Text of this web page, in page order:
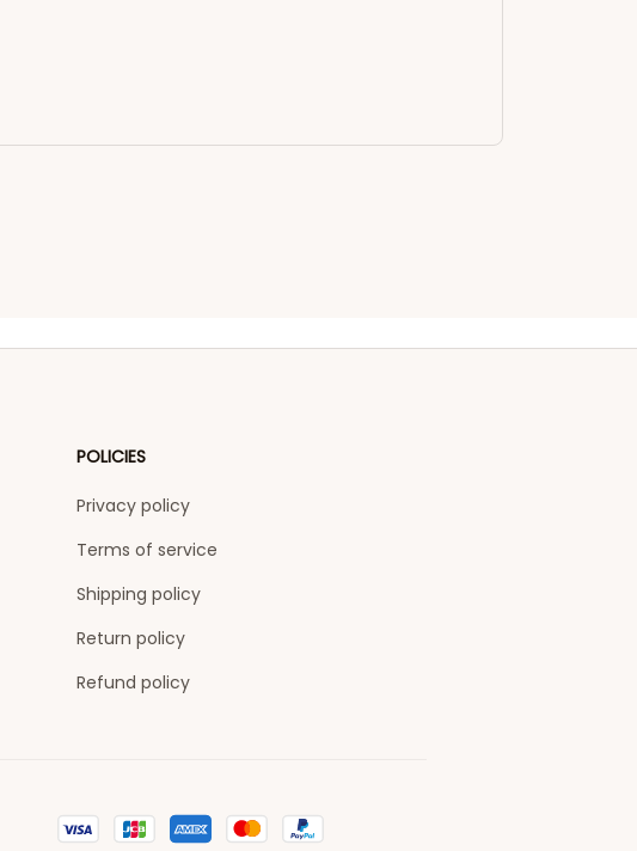
POLICIES
Privacy policy
Terms of service
Shipping policy
Return policy
Refund policy